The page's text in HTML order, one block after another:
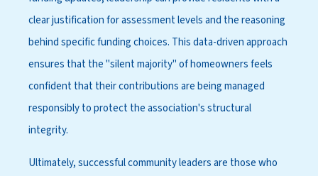
clear justification for assessment levels and the reasoning
behind specific funding choices. This data-driven approach
ensures that the "silent majority" of homeowners feels
confident that their contributions are being managed
responsibly to protect the association's structural
integrity.
Ultimately, successful community leaders are those who